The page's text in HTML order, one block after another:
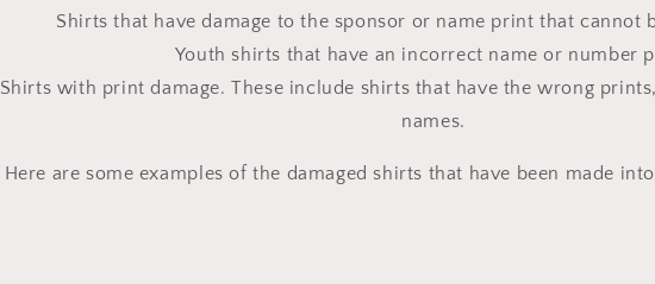
Shirts that have damage to the sponsor or name print that cannot
Youth shirts that have an incorrect name or number
Shirts with print damage. These include shirts that have the wrong
names.
Here are some examples of the damaged shirts that have been made